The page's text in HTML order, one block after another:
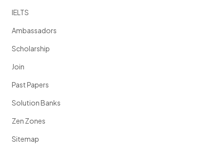
IELTS
Ambassadors
Scholarship
Join
Past Papers
Solution Banks
Zen Zones
Sitemap